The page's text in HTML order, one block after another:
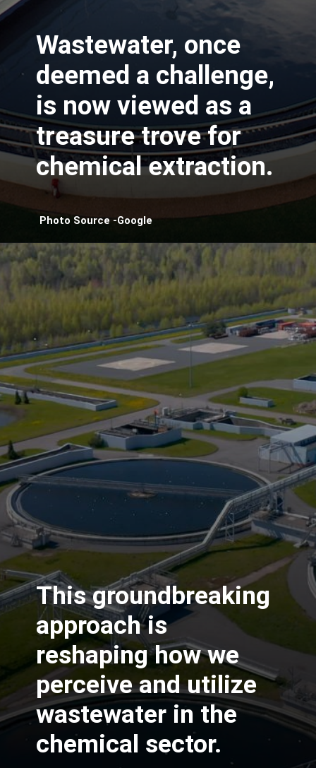
Wastewater, once
deemed a challenge,
is now viewed as a
treasure trove for
chemical extraction.
Photo Source -Google
This groundbreaking
approach is
reshaping how we
perceive and utilize
wastewater in the
chemical sector.